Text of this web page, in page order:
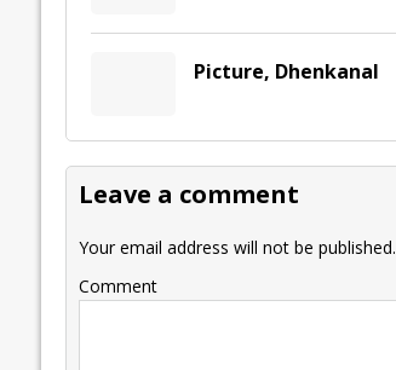
Picture, Dhenkanal
Leave a comment
Your email address will not be published.
Comment